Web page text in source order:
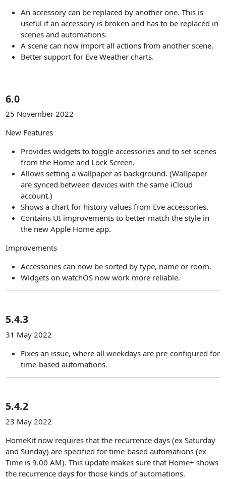
An accessory can be replaced by another one. This is
useful if an accessory is broken and has to be replaced in
scenes and automations.
A scene can now import all actions from another scene.
Better support for Eve Weather charts.
6.0
25 November 2022
New Features
Provides widgets to toggle accessories and to set scenes
from the Home and Lock Screen.
Allows setting a wallpaper as background. (Wallpaper
are synced between devices with the same iCloud
account.)
Shows a chart for history values from Eve accessories.
Contains UI improvements to better match the style in
the new Apple Home app.
Improvements
Accessories can now be sorted by type, name or room.
Widgets on watchOS now work more reliable.
5.4.3
31 May 2022
Fixes an issue, where all weekdays are pre-configured for
time-based automations.
5.4.2
23 May 2022
HomeKit now requires that the recurrence days (ex Saturday
and Sunday) are specified for time-based automations (ex
Time is 9.00 AM). This update makes sure that Home+ shows
the recurrence days for those kinds of automations.